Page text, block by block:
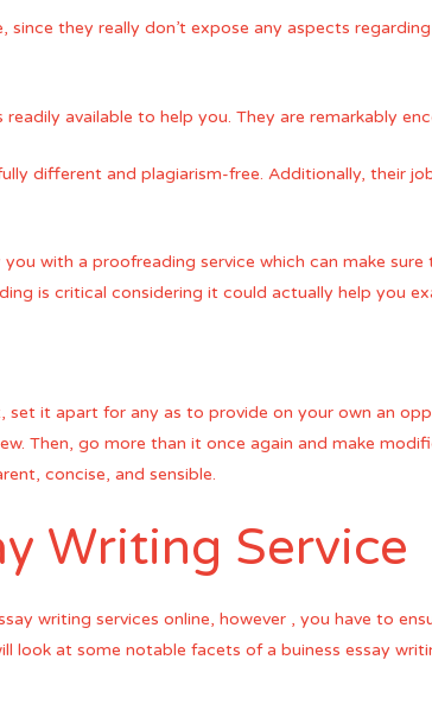
since they really don’t expose any aspects
available to help you. They are remarkably
different and plagiarism-free. Additionally, their
with a proofreading service which can make
is critical considering it could actually help you
set it apart for any as to provide on your own an
Then, go more than it once again and make
concise, and sensible.
Writing Service
writing services online, however , you have to
look at some notable facets of a buiness essay